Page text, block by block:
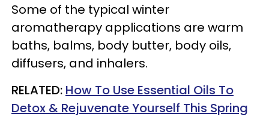
Some of the typical winter
aromatherapy applications are warm
baths, balms, body butter, body oils,
diffusers, and inhalers.
RELATED: How To Use Essential Oils To
Detox & Rejuvenate Yourself This Spring